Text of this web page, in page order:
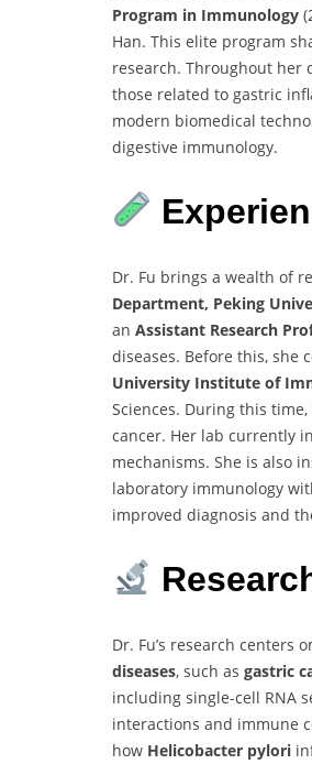
Program in Immunology
Han. This elite program
research. Throughout her
those related to gastric
modern biomedical
digestive immunology.
Dr. Fu brings a wealth of
Department, Peking
an Assistant Research
diseases. Before this, she
University Institute of
Sciences. During this
cancer. Her lab currently
mechanisms. She is also
laboratory immunology
improved diagnosis and
Dr. Fu’s research centers
diseases, such as gastric
including single-cell RNA
interactions and immune
how Helicobacter pylori